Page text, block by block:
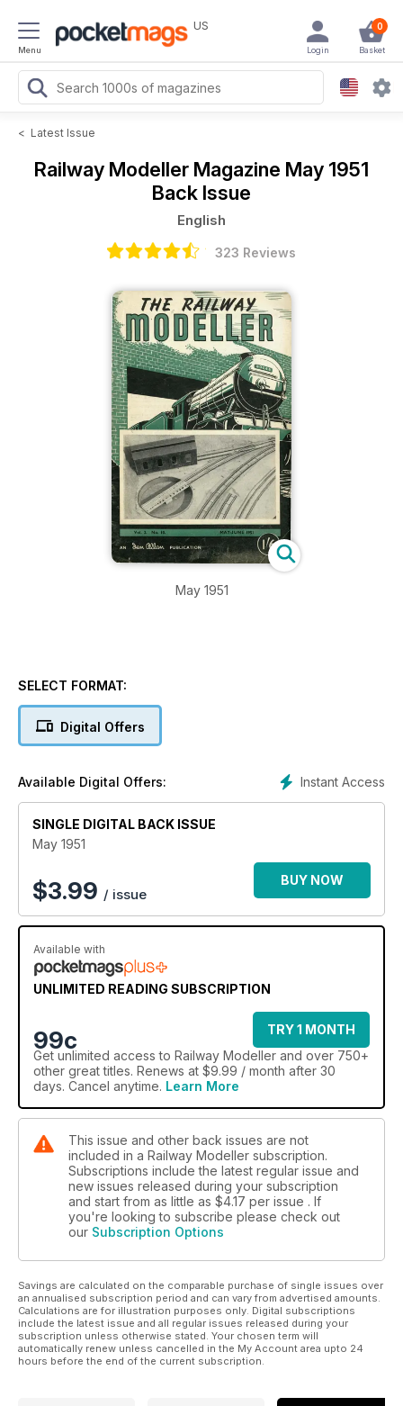
Menu
US 0
Basket
Login
< Latest Issue
Railway Modeller Magazine May 1951
Back Issue
English
323 Reviews
May 1951
SELECT FORMAT:
Digital Offers
Instant Access
Available Digital Offers:
SINGLE DIGITAL BACK ISSUE
May 1951
$3.99 / issue
BUY NOW
Available with
UNLIMITED READING SUBSCRIPTION
99c
TRY 1 MONTH
Get unlimited access to Railway Modeller and over 750+
other great titles. Renews at $9.99 / month after 30
days. Cancel anytime. Learn More
This issue and other back issues are not
included in a Railway Modeller subscription.
Subscriptions include the latest regular issue and
new issues released during your subscription
and start from as little as $4.17 per issue . If
you're looking to subscribe please check out
our Subscription Options
Savings are calculated on the comparable purchase of single issues over
an annualised subscription period and can vary from advertised amounts.
Calculations are for illustration purposes only. Digital subscriptions
include the latest issue and all regular issues released during your
subscription unless otherwise stated. Your chosen term will
automatically renew unless cancelled in the My Account area upto 24
hours before the end of the current subscription.